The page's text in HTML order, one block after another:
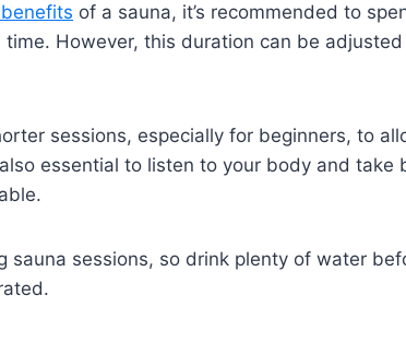
of a sauna, it’s recommended to
However, this duration can be
sessions, especially for beginners, to
essential to listen to your body and take
sauna sessions, so drink plenty of water